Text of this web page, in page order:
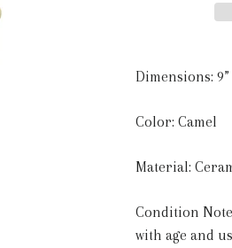
Dimensions: 9”
Color: Camel
Material:
Condition
with age and